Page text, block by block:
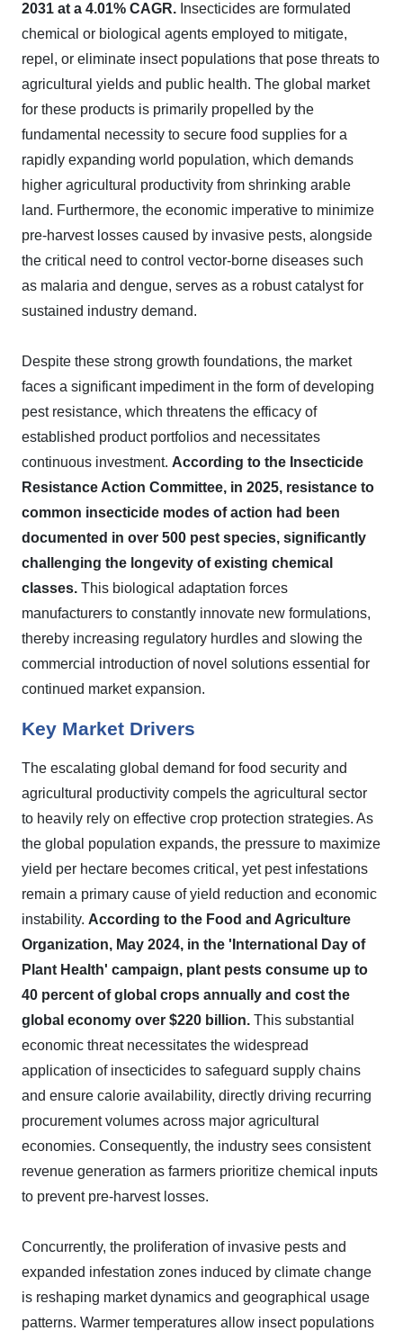
2031 at a 4.01% CAGR. Insecticides are formulated
chemical or biological agents employed to mitigate,
repel, or eliminate insect populations that pose threats to
agricultural yields and public health. The global market
for these products is primarily propelled by the
fundamental necessity to secure food supplies for a
rapidly expanding world population, which demands
higher agricultural productivity from shrinking arable
land. Furthermore, the economic imperative to minimize
pre-harvest losses caused by invasive pests, alongside
the critical need to control vector-borne diseases such
as malaria and dengue, serves as a robust catalyst for
sustained industry demand.
Despite these strong growth foundations, the market
faces a significant impediment in the form of developing
pest resistance, which threatens the efficacy of
established product portfolios and necessitates
continuous investment. According to the Insecticide
Resistance Action Committee, in 2025, resistance to
common insecticide modes of action had been
documented in over 500 pest species, significantly
challenging the longevity of existing chemical
classes. This biological adaptation forces
manufacturers to constantly innovate new formulations,
thereby increasing regulatory hurdles and slowing the
commercial introduction of novel solutions essential for
continued market expansion.
Key Market Drivers
The escalating global demand for food security and
agricultural productivity compels the agricultural sector
to heavily rely on effective crop protection strategies. As
the global population expands, the pressure to maximize
yield per hectare becomes critical, yet pest infestations
remain a primary cause of yield reduction and economic
instability. According to the Food and Agriculture
Organization, May 2024, in the 'International Day of
Plant Health' campaign, plant pests consume up to
40 percent of global crops annually and cost the
global economy over $220 billion. This substantial
economic threat necessitates the widespread
application of insecticides to safeguard supply chains
and ensure calorie availability, directly driving recurring
procurement volumes across major agricultural
economies. Consequently, the industry sees consistent
revenue generation as farmers prioritize chemical inputs
to prevent pre-harvest losses.
Concurrently, the proliferation of invasive pests and
expanded infestation zones induced by climate change
is reshaping market dynamics and geographical usage
patterns. Warmer temperatures allow insect populations